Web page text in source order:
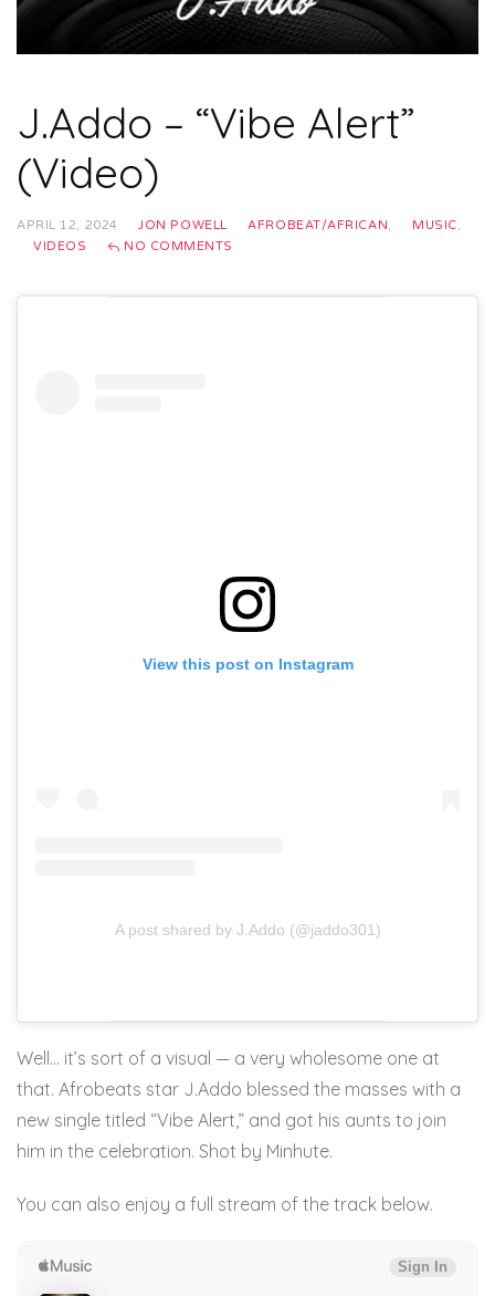
J.Addo – “Vibe Alert”
(Video)
APRIL 12, 2024 JON POWELL AFROBEAT/AFRICAN, MUSIC,
VIDEOS
NO COMMENTS
View this post on Instagram
A post shared by J.Addo (@jaddo301)
Well… it’s sort of a visual — a very wholesome one at
that. Afrobeats star J.Addo blessed the masses with a
new single titled “Vibe Alert,” and got his aunts to join
him in the celebration. Shot by Minhute.
You can also enjoy a full stream of the track below.